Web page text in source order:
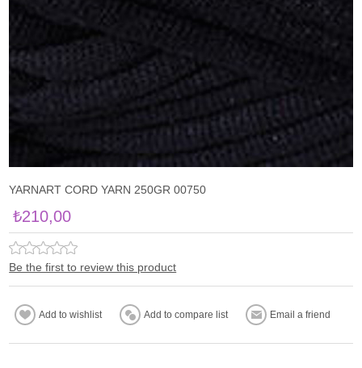
YARNART CORD YARN 250GR 00750
₺210,00
Be the first to review this product